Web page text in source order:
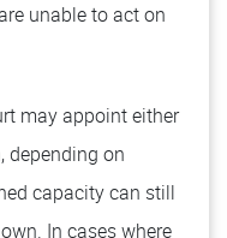
unable to act on
may appoint either
depending on
capacity can still
In cases where